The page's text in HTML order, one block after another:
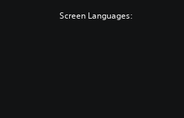
Screen Languages: